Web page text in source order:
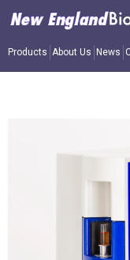
Products About Us News